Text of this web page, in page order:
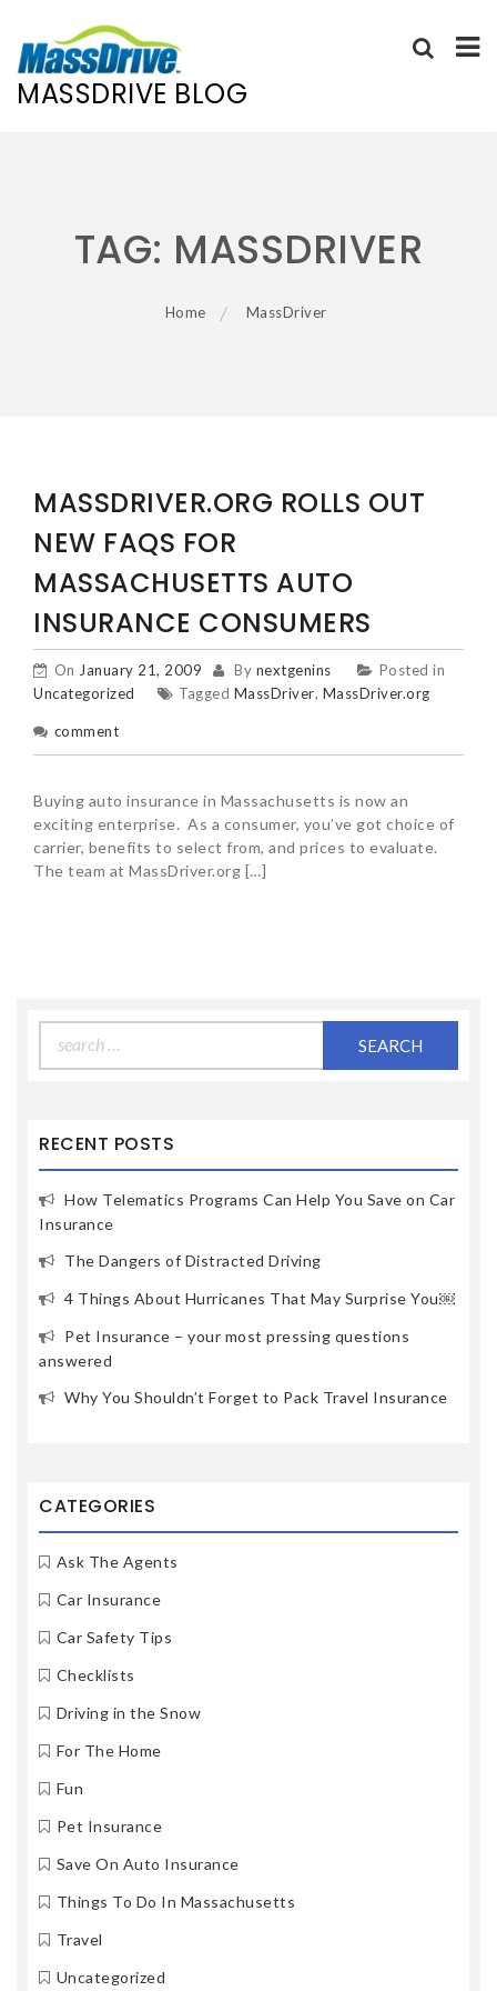
MASSDRIVE BLOG
TAG: MASSDRIVER
Home MassDriver
MASSDRIVER.ORG ROLLS OUT
NEW FAQS FOR
MASSACHUSETTS AUTO
INSURANCE CONSUMERS
On January 21, 2009 By nextgenins
Posted in
Uncategorized
Tagged MassDriver, MassDriver.org
comment
Buying auto insurance in Massachusetts is now an
exciting enterprise. As a consumer, you’ve got choice of
carrier, benefits to select from, and prices to evaluate.
The team at MassDriver.org […]
for:
RECENT POSTS
How Telematics Programs Can Help You Save on Car
Insurance
The Dangers of Distracted Driving
4 Things About Hurricanes That May Surprise You￼
Pet Insurance – your most pressing questions
answered
Why You Shouldn’t Forget to Pack Travel Insurance
CATEGORIES
Ask The Agents
Car Insurance
Car Safety Tips
Checklists
Driving in the Snow
For The Home
Fun
Pet Insurance
Save On Auto Insurance
Things To Do In Massachusetts
Travel
Uncategorized